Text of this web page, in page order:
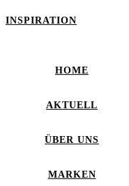
INSPIRATION
HOME
AKTUELL
ÜBER UNS
MARKEN